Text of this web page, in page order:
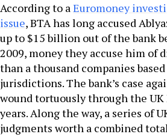
According to aEuromoney
issue, BTA has long accused
up to $15 billion out of the bank
2009, money they accuse him of
than a thousand companies
jurisdictions. The bank’s case
wound tortuously through the
years. Along the way, a series of
judgments worth a combined